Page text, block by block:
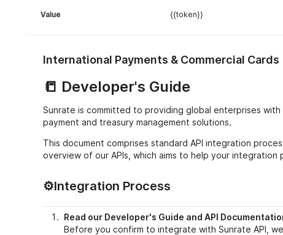
Value {{token}}
International Payments & Commercial Cards
📒 Developer's Guide
Sunrate is committed to providing global enterprises
payment and treasury management solutions.
This document comprises standard API integration
overview of our APIs, which aims to help your integration
⚙️Integration Process
Read our Developer's Guide and API
Before you confirm to integrate with Sunrate API,